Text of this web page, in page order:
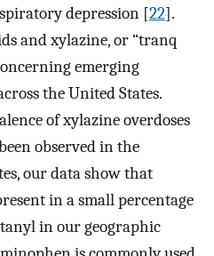
depression [22].
and xylazine, or “tranq
emerging
the United States.
of xylazine overdoses
observed in the
our data show that
in a small percentage
in our geographic